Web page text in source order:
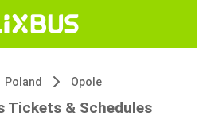
Poland Opole
Tickets & Schedules